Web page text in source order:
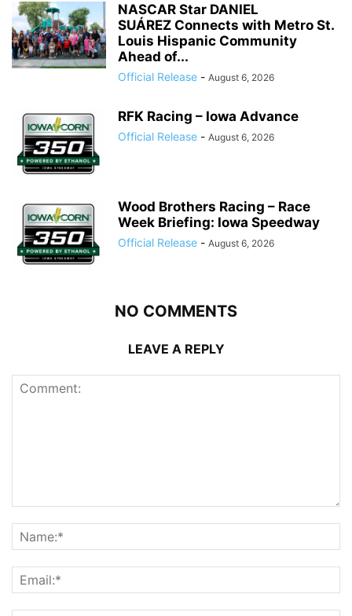
NASCAR Star DANIEL
SUÁREZ Connects with Metro St.
Louis Hispanic Community
Ahead of...
Official Release - August 6, 2026
RFK Racing – Iowa Advance
Official Release - August 6, 2026
Wood Brothers Racing – Race
Week Briefing: Iowa Speedway
Official Release - August 6, 2026
NO COMMENTS
LEAVE A REPLY